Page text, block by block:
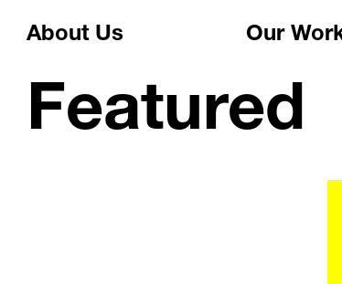
About Us Our
Featured